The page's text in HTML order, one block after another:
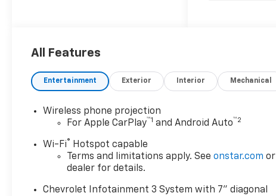
adapter, making it ready to
and fleet applications from
day one.
All Features
Entertainment Exterior Interior Mechanical
Wireless phone projection
For Apple CarPlay™1 and Android Auto™2
Wi-Fi®
Hotspot capable
Terms and limitations apply. Seeonstar.com or
dealer for details.
Chevrolet Infotainment 3 System with 7" diagonal